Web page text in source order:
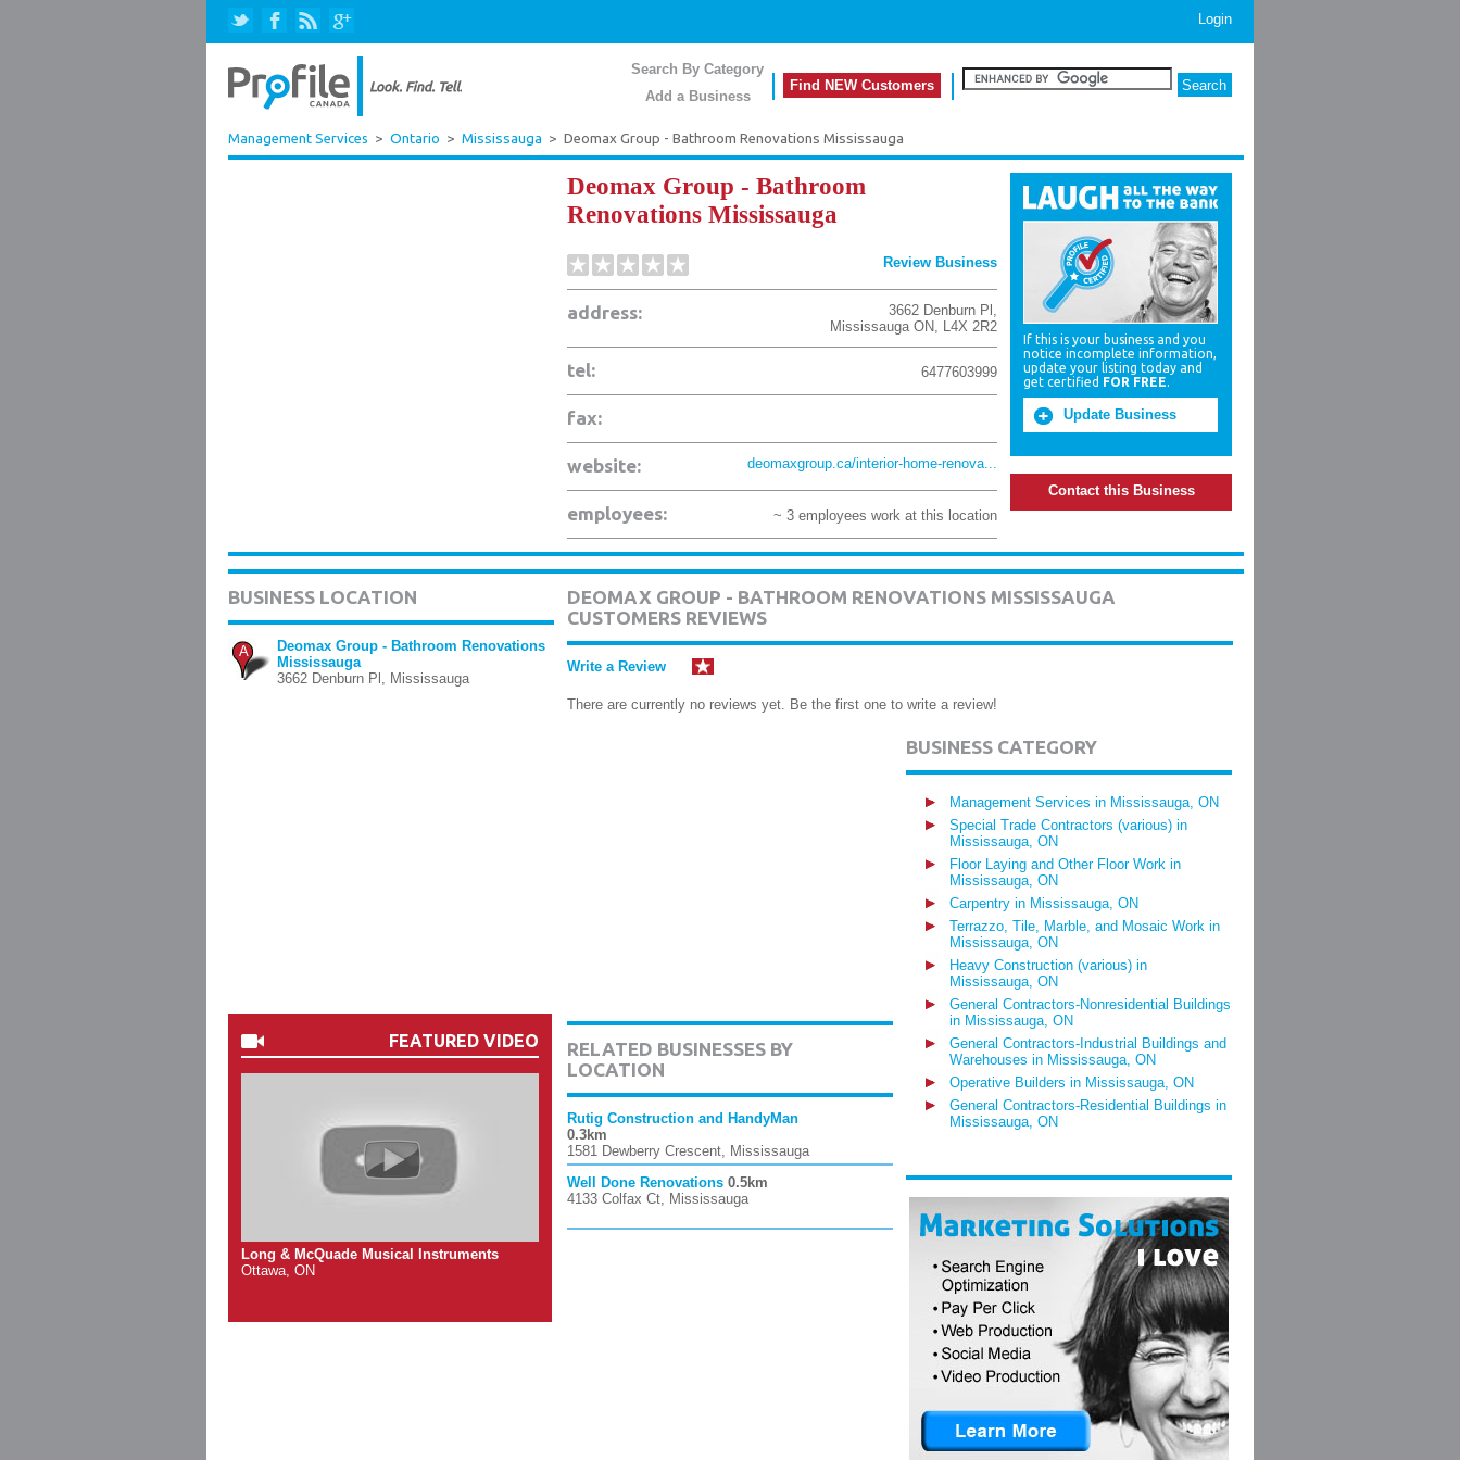
Login
Search By Category
Add a Business
Find NEW Customers
Management Services > Ontario > Mississauga > Deomax Group - Bathroom Renovations Mississauga
Deomax Group - Bathroom
Renovations Mississauga
Review Business
address: 3662 Denburn Pl ,
Mississauga ON, L4X 2R2
tel: 6477603999
fax:
website: deomaxgroup.ca/interior-home-renova...
employees: ~ 3 employees work at this location
If this is your business and you
notice incomplete information,
update your listing today and
get certified FOR FREE.
Update Business
Contact this Business
BUSINESS LOCATION
A
Deomax Group - Bathroom Renovations
Mississauga
3662 Denburn Pl, Mississauga
FEATURED VIDEO
Long & McQuade Musical Instruments
Ottawa, ON
DEOMAX GROUP - BATHROOM RENOVATIONS MISSISSAUGA
CUSTOMERS REVIEWS
Write a Review
There are currently no reviews yet. Be the first one to write a review!
RELATED BUSINESSES BY
LOCATION
Rutig Construction and HandyMan
0.3km
1581 Dewberry Crescent, Mississauga
Well Done Renovations 0.5km
4133 Colfax Ct, Mississauga
BUSINESS CATEGORY
Management Services in Mississauga, ON
Special Trade Contractors (various) in
Mississauga, ON
Floor Laying and Other Floor Work in
Mississauga, ON
Carpentry in Mississauga, ON
Terrazzo, Tile, Marble, and Mosaic Work in
Mississauga, ON
Heavy Construction (various) in
Mississauga, ON
General Contractors-Nonresidential Buildings
in Mississauga, ON
General Contractors-Industrial Buildings and
Warehouses in Mississauga, ON
Operative Builders in Mississauga, ON
General Contractors-Residential Buildings in
Mississauga, ON